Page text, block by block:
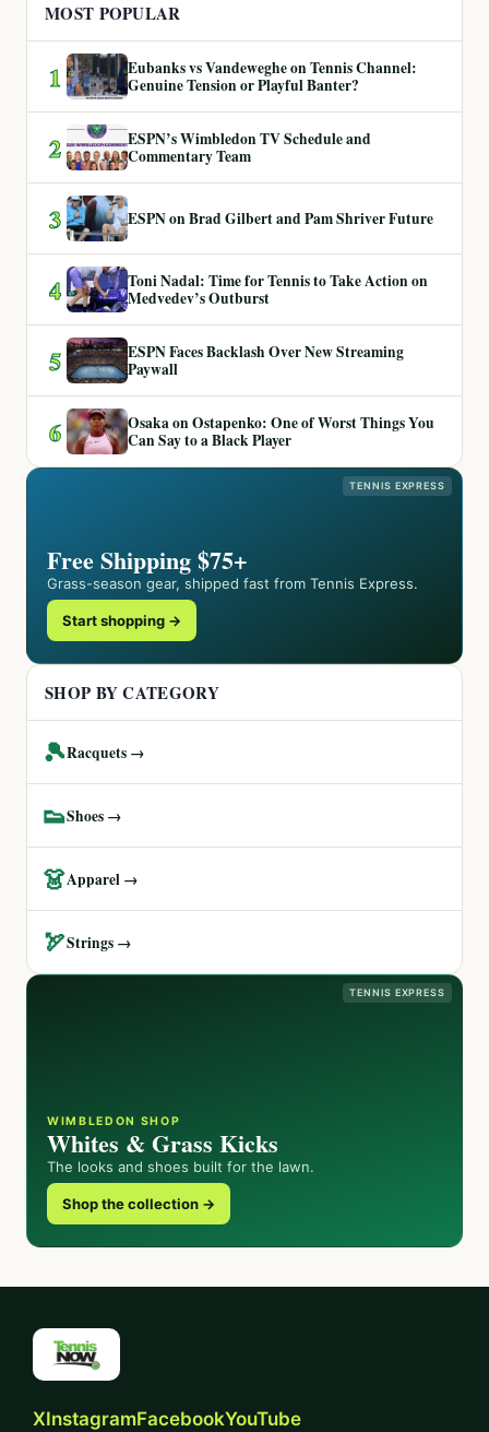
MOST POPULAR
1
Eubanks vs Vandeweghe on Tennis Channel:
Genuine Tension or Playful Banter?
2
ESPN’s Wimbledon TV Schedule and
Commentary Team
3 ESPN on Brad Gilbert and Pam Shriver Future
4
Toni Nadal: Time for Tennis to Take Action on
Medvedev’s Outburst
5
ESPN Faces Backlash Over New Streaming
Paywall
6
Osaka on Ostapenko: One of Worst Things You
Can Say to a Black Player
TENNIS EXPRESS
Free Shipping $75+
Grass-season gear, shipped fast from Tennis Express.
Start shopping →
SHOP BY CATEGORY
🎾Racquets →
👟Shoes →
👗Apparel →
🏹Strings →
TENNIS EXPRESS
WIMBLEDON SHOP
Whites & Grass Kicks
The looks and shoes built for the lawn.
Shop the collection →
XInstagramFacebookYouTube